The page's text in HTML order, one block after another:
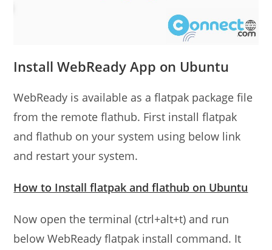
Install WebReady App on Ubuntu
WebReady is available as a flatpak package file
from the remote flathub. First install flatpak
and flathub on your system using below link
and restart your system.
How to Install flatpak and flathub on Ubuntu
Now open the terminal (ctrl+alt+t) and run
below WebReady flatpak install command. It